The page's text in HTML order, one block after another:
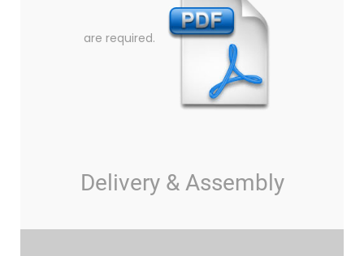
are required.
Delivery & Assembly